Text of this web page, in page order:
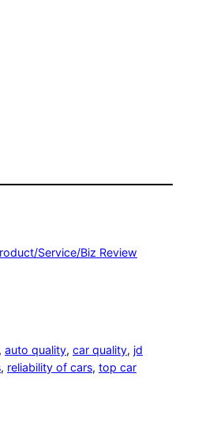
Service/Biz Review
, auto quality, car quality, jd
, reliability of cars, top car